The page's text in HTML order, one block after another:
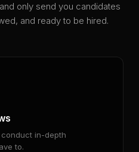
only send you candidates
and ready to be hired.
in-depth
to.